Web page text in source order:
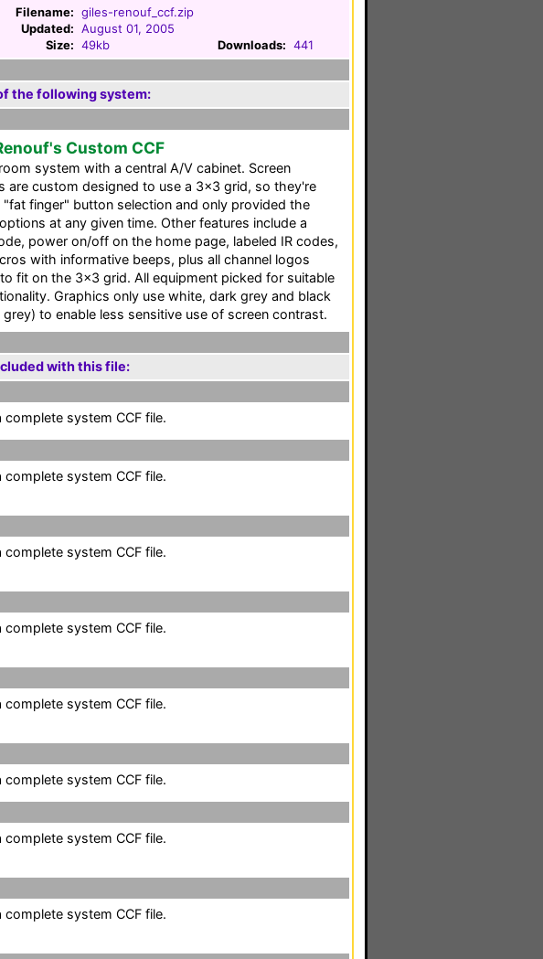
Filename: giles-renouf_ccf.zip
Updated: August 01, 2005
Size: 49kb Downloads: 441
the following system:
Custom CCF
system with a central A/V cabinet. Screen
are custom designed to use a 3x3 grid, so they're
"fat finger" button selection and only provided the
at any given time. Other features include a
power on/off on the home page, labeled IR codes,
with informative beeps, plus all channel logos
fit on the 3x3 grid. All equipment picked for suitable
Graphics only use white, dark grey and black
grey) to enable less sensitive use of screen contrast.
with this file:
complete system CCF file.
complete system CCF file.
complete system CCF file.
complete system CCF file.
complete system CCF file.
complete system CCF file.
complete system CCF file.
complete system CCF file.